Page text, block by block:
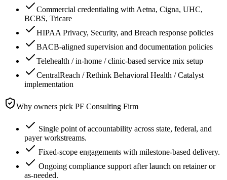
Commercial credentialing with Aetna, Cigna, UHC,
BCBS, Tricare
HIPAA Privacy, Security, and Breach response policies
BACB-aligned supervision and documentation policies
Telehealth / in-home / clinic-based service mix setup
CentralReach / Rethink Behavioral Health / Catalyst
implementation
Why owners pick PF Consulting Firm
Single point of accountability across state, federal, and
payer workstreams.
Fixed-scope engagements with milestone-based delivery.
Ongoing compliance support after launch on retainer or
as-needed.